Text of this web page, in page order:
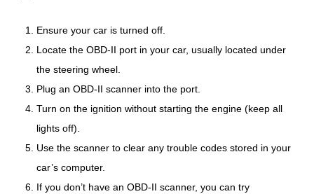
Ensure your car is turned off.
Locate the OBD-II port in your car, usually located under
the steering wheel.
Plug an OBD-II scanner into the port.
Turn on the ignition without starting the engine (keep all
lights off).
Use the scanner to clear any trouble codes stored in your
car’s computer.
If you don’t have an OBD-II scanner, you can try